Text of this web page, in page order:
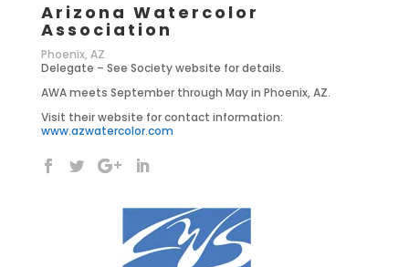
Arizona Watercolor
Association
Phoenix, AZ
Delegate – See Society website for details.
AWA meets September through May in Phoenix, AZ.
Visit their website for contact information:
www.azwatercolor.com